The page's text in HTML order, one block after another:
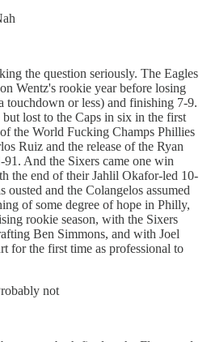
the question seriously. The Eagles
Wentz's rookie year before losing
or less) and finishing 7-9.
lost to the Caps in six in the first
the World Fucking Champs Phillies
Ruiz and the release of the Ryan
And the Sixers came one win
the end of their Jahlil Okafor-led 10-
ousted and the Colangelos assumed
of some degree of hope in Philly,
rookie season, with the Sixers
Ben Simmons, and with Joel
for the first time as professional to
not